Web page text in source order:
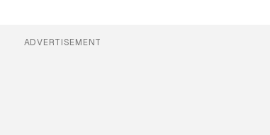
ADVERTISEMENT